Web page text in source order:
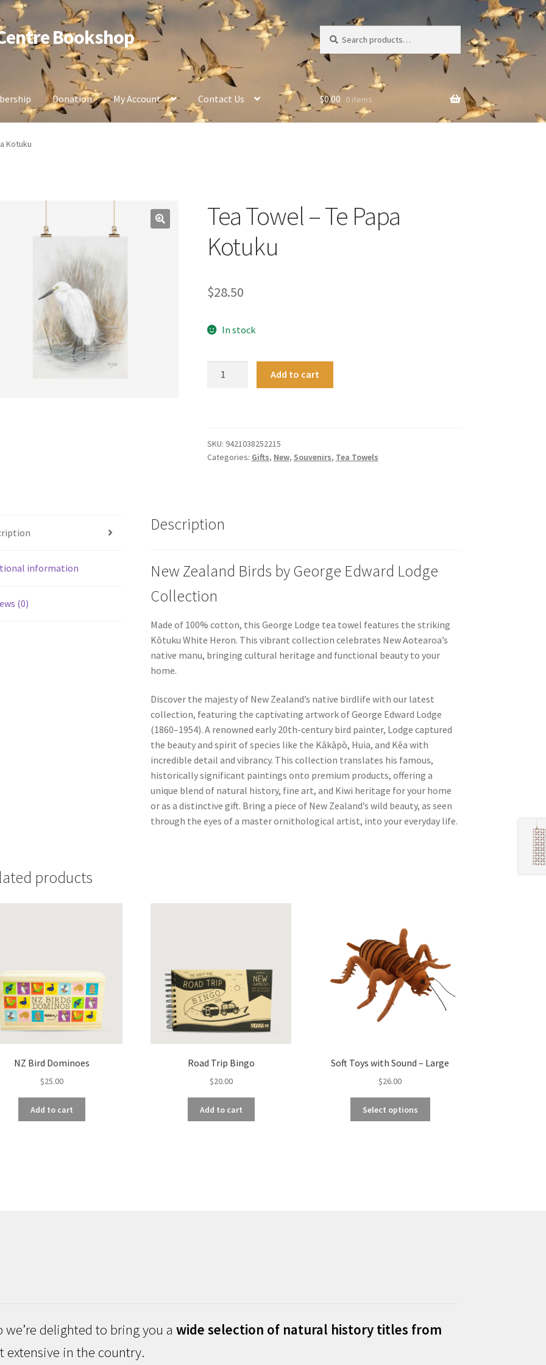
Bookshop
for:
Donation My Account Contact Us $0.00 0 items
Kotuku
Tea Towel – Te Papa
Kotuku
$28.50
In stock
Kotuku
quantity
Add to cart
SKU: 9421038252215
Categories: Gifts, New, Souvenirs, Tea Towels
information
(0)
Description
New Zealand Birds by George Edward Lodge
Collection
Made of 100% cotton, this George Lodge tea towel features the striking
Kōtuku White Heron. This vibrant collection celebrates New Aotearoa’s
native manu, bringing cultural heritage and functional beauty to your
home.
Discover the majesty of New Zealand’s native birdlife with our latest
collection, featuring the captivating artwork of George Edward Lodge
(1860–1954). A renowned early 20th-century bird painter, Lodge captured
the beauty and spirit of species like the Kākāpō, Huia, and Kēa with
incredible detail and vibrancy. This collection translates his famous,
historically significant paintings onto premium products, offering a
unique blend of natural history, fine art, and Kiwi heritage for your home
or as a distinctive gift. Bring a piece of New Zealand’s wild beauty, as seen
through the eyes of a master ornithological artist, into your everyday life.
products
NZ Bird Dominoes
$25.00
Add to cart
Road Trip Bingo
$20.00
Add to cart
Soft Toys with Sound – Large
$26.00
Select options
we’re delighted to bring you awide selection of natural history titles from
extensive in the country.